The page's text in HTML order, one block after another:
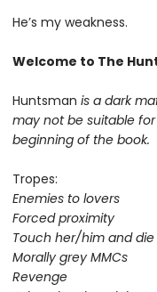
He’s my weakness.
Welcome to The
Huntsman is a dark
may not be suitable
beginning of the book.
Tropes:
Enemies to lovers
Forced proximity
Touch her/him and die
Morally grey MMCs
Revenge